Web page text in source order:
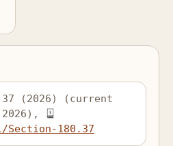
(2026) (current
180.37